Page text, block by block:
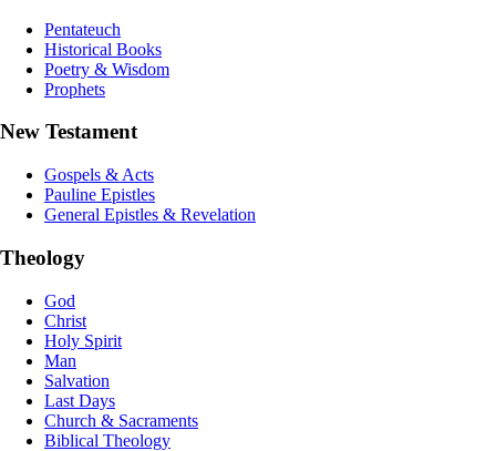
Pentateuch
Historical Books
Poetry & Wisdom
Prophets
New Testament
Gospels & Acts
Pauline Epistles
General Epistles & Revelation
Theology
God
Christ
Holy Spirit
Man
Salvation
Last Days
Church & Sacraments
Biblical Theology